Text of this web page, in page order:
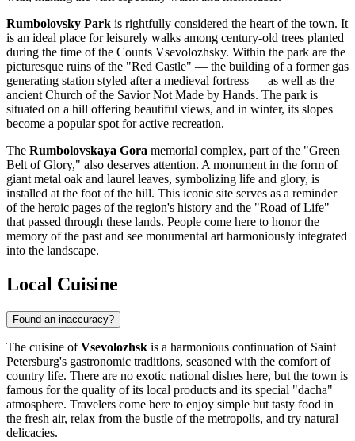
Rumbolovsky Park is rightfully considered the heart of the town. It
is an ideal place for leisurely walks among century-old trees planted
during the time of the Counts Vsevolozhsky. Within the park are the
picturesque ruins of the "Red Castle" — the building of a former gas
generating station styled after a medieval fortress — as well as the
ancient Church of the Savior Not Made by Hands. The park is
situated on a hill offering beautiful views, and in winter, its slopes
become a popular spot for active recreation.
The Rumbolovskaya Gora memorial complex, part of the "Green
Belt of Glory," also deserves attention. A monument in the form of
giant metal oak and laurel leaves, symbolizing life and glory, is
installed at the foot of the hill. This iconic site serves as a reminder
of the heroic pages of the region's history and the "Road of Life"
that passed through these lands. People come here to honor the
memory of the past and see monumental art harmoniously integrated
into the landscape.
Local Cuisine
Found an inaccuracy?
The cuisine ofVsevolozhsk is a harmonious continuation of Saint
Petersburg's gastronomic traditions, seasoned with the comfort of
country life. There are no exotic national dishes here, but the town is
famous for the quality of its local products and its special "dacha"
atmosphere. Travelers come here to enjoy simple but tasty food in
the fresh air, relax from the bustle of the metropolis, and try natural
delicacies.